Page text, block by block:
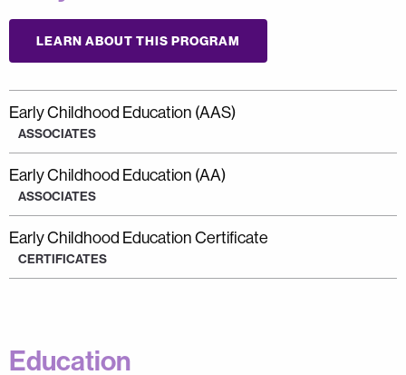
LEARN ABOUT THIS PROGRAM
Early Childhood Education (AAS)
ASSOCIATES
Early Childhood Education (AA)
ASSOCIATES
Early Childhood Education Certificate
CERTIFICATES
Education